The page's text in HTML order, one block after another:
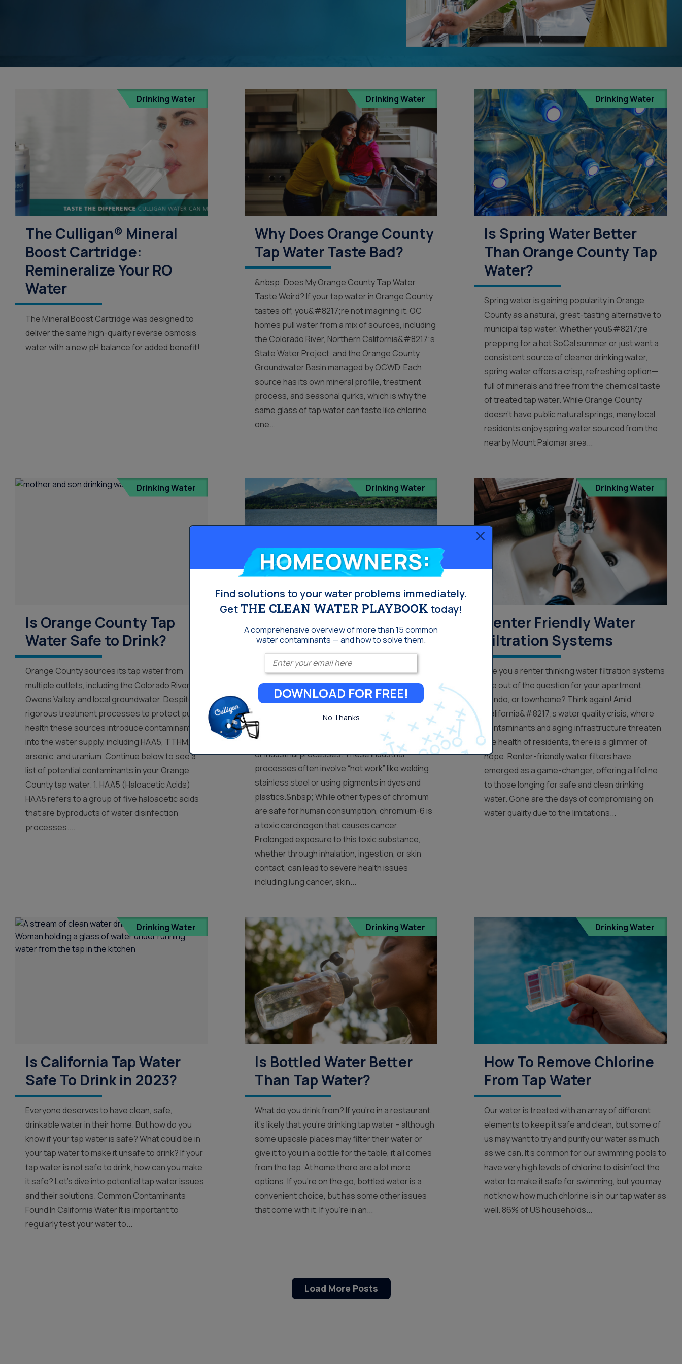
Reverse Osmosis
Filtration Installation
Treatment in Orange County
Drinking Water
The Culligan® Mineral
Boost Cartridge:
Remineralize Your RO
Water
The Mineral Boost Cartridge was designed to
deliver the same high-quality reverse osmosis
water with a new pH balance for added benefit!
Drinking Water
Why Does Orange County
Tap Water Taste Bad?
&nbsp; Does My Orange County Tap Water
Taste Weird? If your tap water in Orange County
tastes off, you&#8217;re not imagining it. OC
homes pull water from a mix of sources, including
the Colorado River, Northern California&#8217;s
State Water Project, and the Orange County
Groundwater Basin managed by OCWD. Each
source has its own mineral profile, treatment
process, and seasonal quirks, which is why the
same glass of tap water can taste like chlorine
one...
Drinking Water
Is Spring Water Better
Than Orange County Tap
Water?
Spring water is gaining popularity in Orange
County as a natural, great-tasting alternative to
municipal tap water. Whether you&#8217;re
prepping for a hot SoCal summer or just want a
consistent source of cleaner drinking water,
spring water offers a crisp, refreshing option—
full of minerals and free from the chemical taste
of treated tap water. While Orange County
doesn’t have public natural springs, many local
residents enjoy spring water sourced from the
nearby Mount Palomar area...
Drinking Water
Is Orange County Tap
Water Safe to Drink?
Orange County sources its tap water from
multiple outlets, including the Colorado River,
Owens Valley, and local groundwater. Despite
rigorous treatment processes to protect public
health these sources introduce contaminants
into the water supply, including HAA5, TTHM,
arsenic, and uranium. Continue below to see a
list of potential contaminants in your Orange
County tap water. 1. HAA5 (Haloacetic Acids)
HAA5 refers to a group of five haloacetic acids
that are byproducts of water disinfection
processes....
Drinking Water
Hexavalent Chromium
(Chromium-6) Testing in
Orange County: Where
Can I Get It – And Why It’s
Important
Hexavalent Chromium-6 is a metallic element
created from the erosion of chromium deposits
or industrial processes. These industrial
processes often involve “hot work” like welding
stainless steel or using pigments in dyes and
plastics.&nbsp; While other types of chromium
are safe for human consumption, chromium-6 is
a toxic carcinogen that causes cancer.
Prolonged exposure to this toxic substance,
whether through inhalation, ingestion, or skin
contact, can lead to severe health issues
including lung cancer, skin...
Drinking Water
Renter Friendly Water
Filtration Systems
Are you a renter thinking water filtration systems
are out of the question for your apartment,
condo, or townhome? Think again! Amid
California&#8217;s water quality crisis, where
contaminants and aging infrastructure threaten
the health of residents, there is a glimmer of
hope. Renter-friendly water filters have
emerged as a game-changer, offering a lifeline
to those longing for safe and clean drinking
water. Gone are the days of compromising on
water quality due to the limitations...
Drinking Water
Is California Tap Water
Safe To Drink in 2023?
Everyone deserves to have clean, safe,
drinkable water in their home. But how do you
know if your tap water is safe? What could be in
your tap water to make it unsafe to drink? If your
tap water is not safe to drink, how can you make
it safe? Let’s dive into potential tap water issues
and their solutions. Common Contaminants
Found In California Water It is important to
regularly test your water to...
Drinking Water
Is Bottled Water Better
Than Tap Water?
What do you drink from? If you’re in a restaurant,
it’s likely that you’re drinking tap water – although
some upscale places may filter their water or
give it to you in a bottle for the table, it all comes
from the tap. At home there are a lot more
options. If you’re on the go, bottled water is a
convenient choice, but has some other issues
that come with it. If you’re in an...
Drinking Water
How To Remove Chlorine
From Tap Water
Our water is treated with an array of different
elements to keep it safe and clean, but some of
us may want to try and purify our water as much
as we can. It’s common for our swimming pools to
have very high levels of chlorine to disinfect the
water to make it safe for swimming, but you may
not know how much chlorine is in our tap water as
well. 86% of US households...
Load More Posts
Homeowners:
Find solutions to your water problems immediately.
GetTHE CLEAN WATER PLAYBOOK today!
A comprehensive overview of more than 15 common
water contaminants — and how to solve them.
Enter your email
DOWNLOAD FOR FREE!
No Thanks